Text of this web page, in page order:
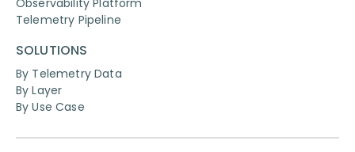
Telemetry Pipeline
SOLUTIONS
By Telemetry Data
By Layer
By Use Case